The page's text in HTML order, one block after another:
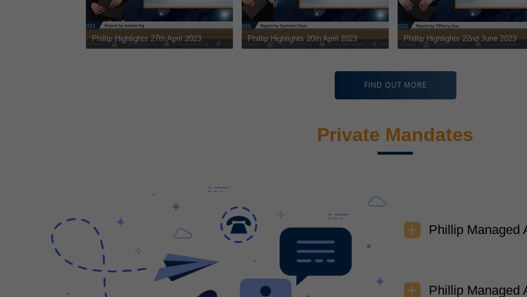
Phillip Highlights 20th April 2023 Phillip Highlights 22nd June 2023 Phillip Highlights 15th June 2023 Phillip
FIND OUT MORE
Private Mandates
Phillip Managed
Phillip Managed